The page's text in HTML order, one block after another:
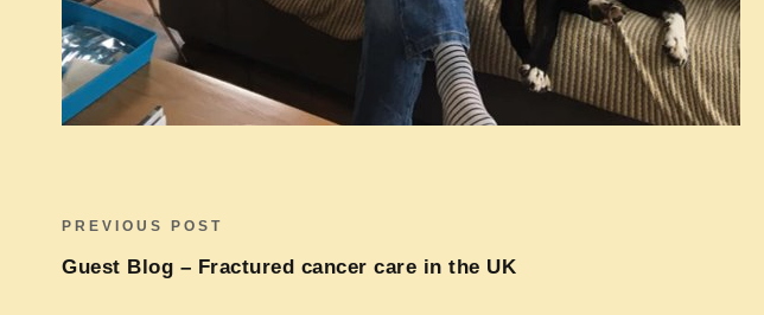
PREVIOUS POST
Guest Blog – Fractured cancer care in the UK